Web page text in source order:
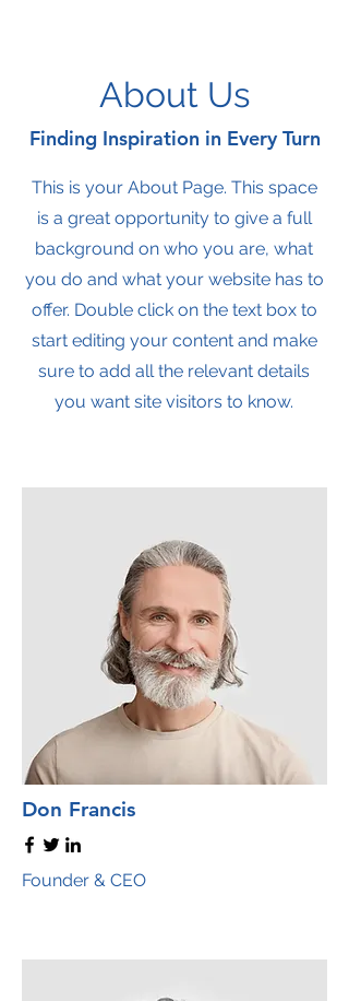
About Us
Finding Inspiration in Every Turn
This is your About Page. This space
is a great opportunity to give a full
background on who you are, what
you do and what your website has to
offer. Double click on the text box to
start editing your content and make
sure to add all the relevant details
you want site visitors to know.
Don Francis
Founder & CEO